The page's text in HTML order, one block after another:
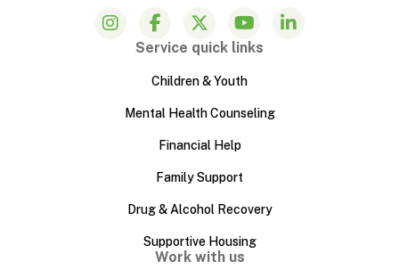
Service quick links
Children & Youth
Mental Health Counseling
Financial Help
Family Support
Drug & Alcohol Recovery
Supportive Housing
Work with us